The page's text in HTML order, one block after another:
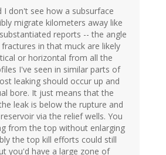
I don't see how a subsurface
migrate kilometers away like
reports -- the angle
in that muck are likely
or horizontal from all the
I've seen in similar parts of
leaking should occur up and
bore. It just means that the
leak is below the rupture and
via the relief wells. You
from the top without enlarging
the top kill efforts could still
you'd have a large zone of